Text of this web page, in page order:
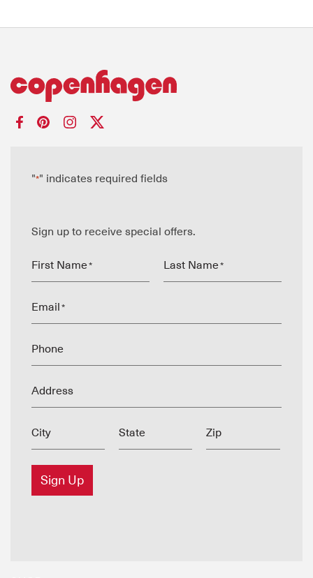
"*" indicates required fields
Sign up to receive special offers.
First Name * Last Name *
Email *
Phone
Address
City State Zip
Sign Up